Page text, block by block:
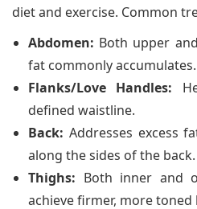
diet and exercise. Common
Abdomen: Both upper
fat commonly accumulates.
Flanks/Love Handles:
defined waistline.
Back: Addresses excess
along the sides of the back.
Thighs: Both inner and
achieve firmer, more toned